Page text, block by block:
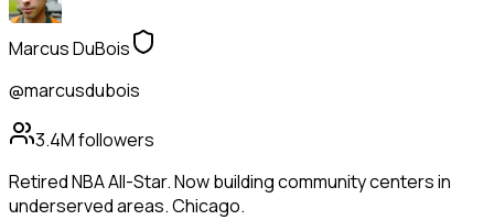
Marcus DuBois
@marcusdubois
3.4Mfollowers
Retired NBA All-Star. Now building community centers in
underserved areas. Chicago.